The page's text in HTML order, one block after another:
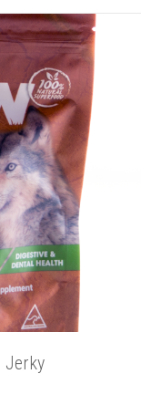
Jerky